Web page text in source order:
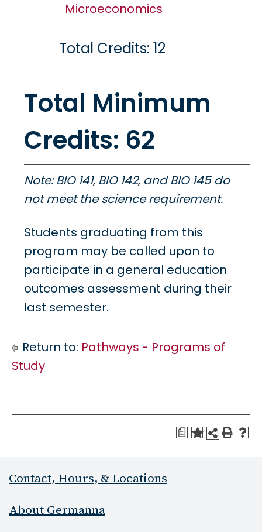
Microeconomics
Total Credits: 12
Total Minimum
Credits: 62
Note: BIO 141, BIO 142, and BIO 145 do
not meet the science requirement.
Students graduating from this
program may be called upon to
participate in a general education
outcomes assessment during their
last semester.
Return to: Pathways - Programs of
Study
a
Contact, Hours, & Locations
About Germanna